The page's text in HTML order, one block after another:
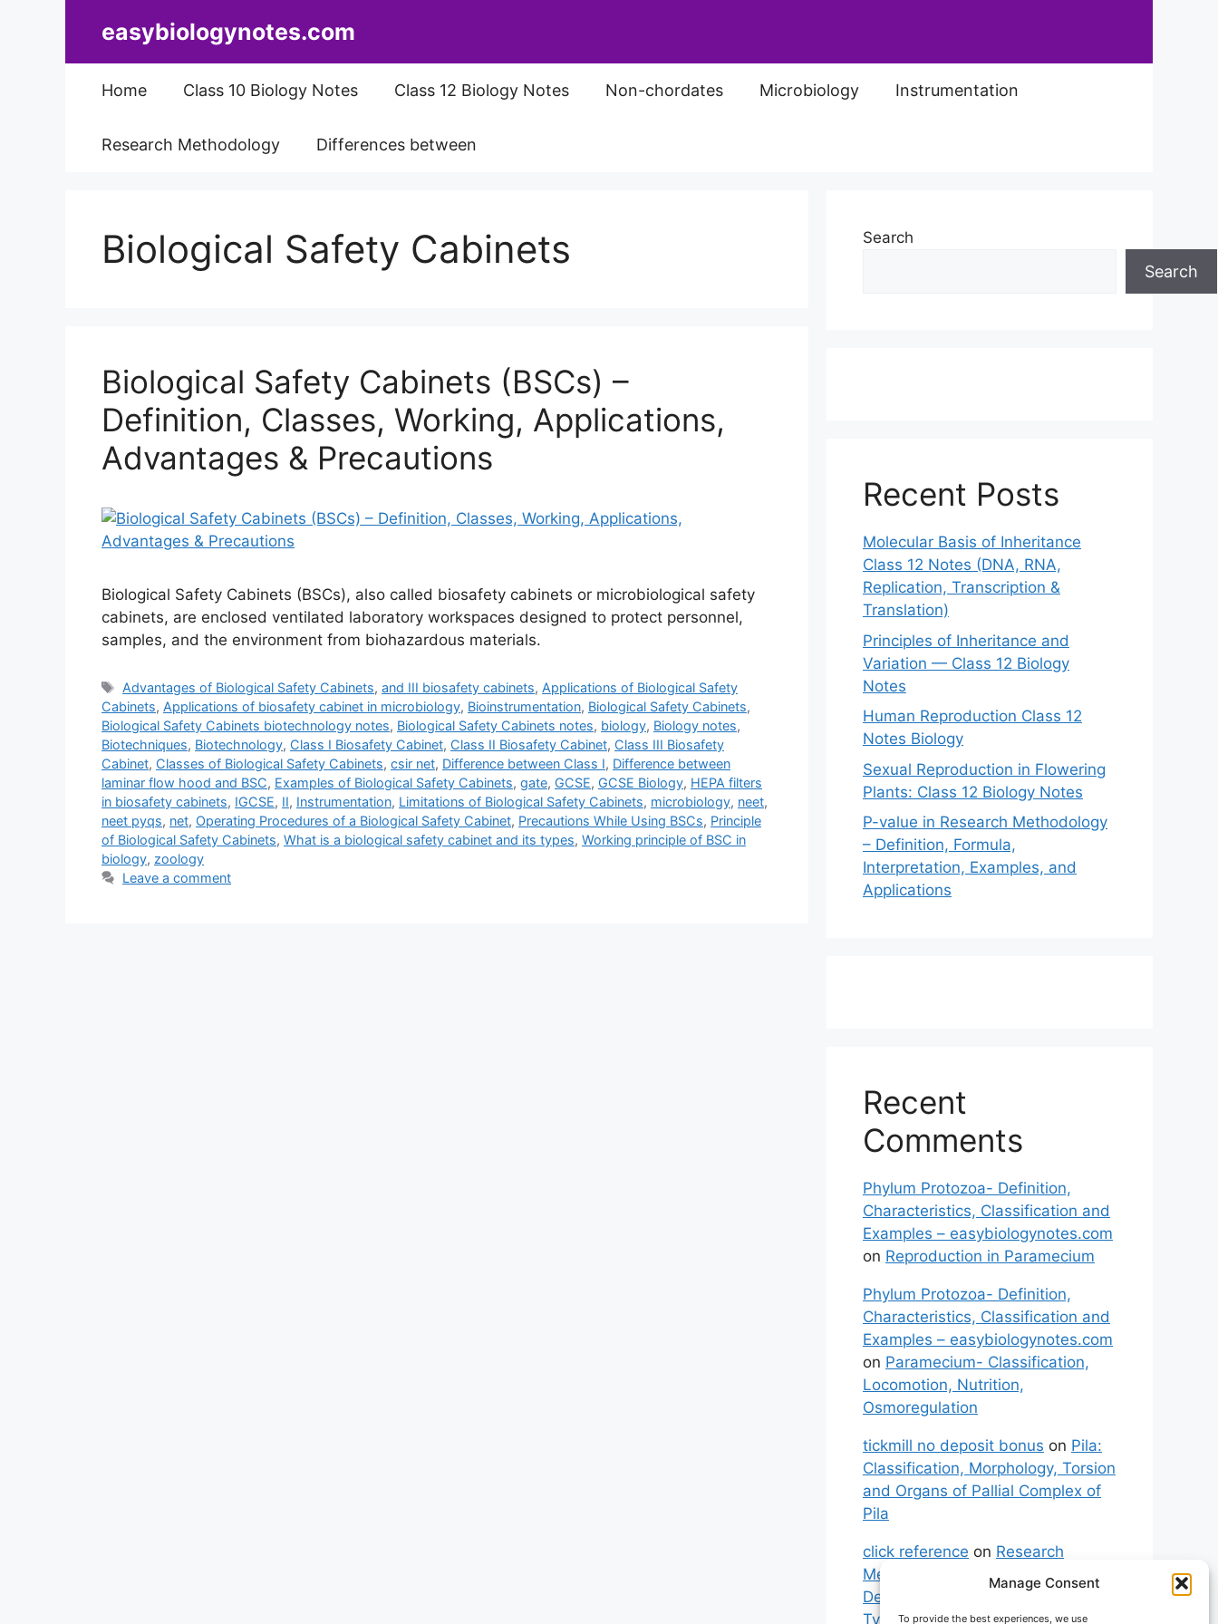
Manage Consent
To provide the best experiences, we use
easybiologynotes.com
Home Class 10 Biology Notes Class 12 Biology Notes Non-chordates Microbiology Instrumentation
Research Methodology Differences between
Biological Safety Cabinets
Biological Safety Cabinets (BSCs) –
Definition, Classes, Working, Applications,
Advantages & Precautions
Biological Safety Cabinets (BSCs), also called biosafety cabinets or microbiological safety
cabinets, are enclosed ventilated laboratory workspaces designed to protect personnel,
samples, and the environment from biohazardous materials.
Tags
Advantages of Biological Safety Cabinets,and III biosafety cabinets, Applications of Biological Safety
Cabinets, Applications of biosafety cabinet in microbiology, Bioinstrumentation, Biological Safety Cabinets,
Biological Safety Cabinets biotechnology notes, Biological Safety Cabinets notes, biology, Biology notes,
Biotechniques, Biotechnology, Class I Biosafety Cabinet, Class II Biosafety Cabinet, Class III Biosafety
Cabinet, Classes of Biological Safety Cabinets, csir net, Difference between Class I, Difference between
laminar flow hood and BSC, Examples of Biological Safety Cabinets, gate, GCSE, GCSE Biology, HEPA filters
in biosafety cabinets, IGCSE, II, Instrumentation, Limitations of Biological Safety Cabinets, microbiology, neet,
neet pyqs, net, Operating Procedures of a Biological Safety Cabinet, Precautions While Using BSCs, Principle
of Biological Safety Cabinets, What is a biological safety cabinet and its types, Working principle of BSC in
biology, zoology
Leave a comment
Search
Search
Recent Posts
Molecular Basis of Inheritance
Class 12 Notes (DNA, RNA,
Replication, Transcription &
Translation)
Principles of Inheritance and
Variation — Class 12 Biology
Notes
Human Reproduction Class 12
Notes Biology
Sexual Reproduction in Flowering
Plants: Class 12 Biology Notes
P-value in Research Methodology
– Definition, Formula,
Interpretation, Examples, and
Applications
Recent
Comments
Phylum Protozoa- Definition,
Characteristics, Classification and
Examples – easybiologynotes.com
on Reproduction in Paramecium
Phylum Protozoa- Definition,
Characteristics, Classification and
Examples – easybiologynotes.com
on Paramecium- Classification,
Locomotion, Nutrition,
Osmoregulation
tickmill no deposit bonus on Pila:
Classification, Morphology, Torsion
and Organs of Pallial Complex of
Pila
click reference on Research
Methodology: Meaning,
Definitions, Characteristics and
Types of Research